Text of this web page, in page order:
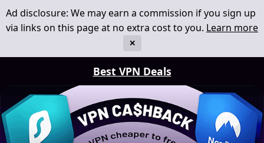
Best VPN Deals
Ad disclosure: We may earn a commission if you sign up
via links on this page at no extra cost to you. Learn more
✕